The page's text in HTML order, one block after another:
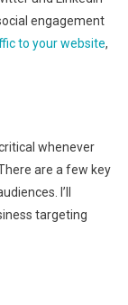
engagement
to your website,
whenever
are a few key
I’ll
targeting